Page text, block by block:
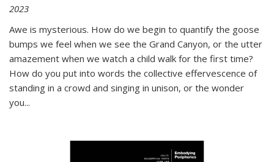
2023
Awe is mysterious. How do we begin to quantify the goose
bumps we feel when we see the Grand Canyon, or the utter
amazement when we watch a child walk for the first time?
How do you put into words the collective effervescence of
standing in a crowd and singing in unison, or the wonder
you...